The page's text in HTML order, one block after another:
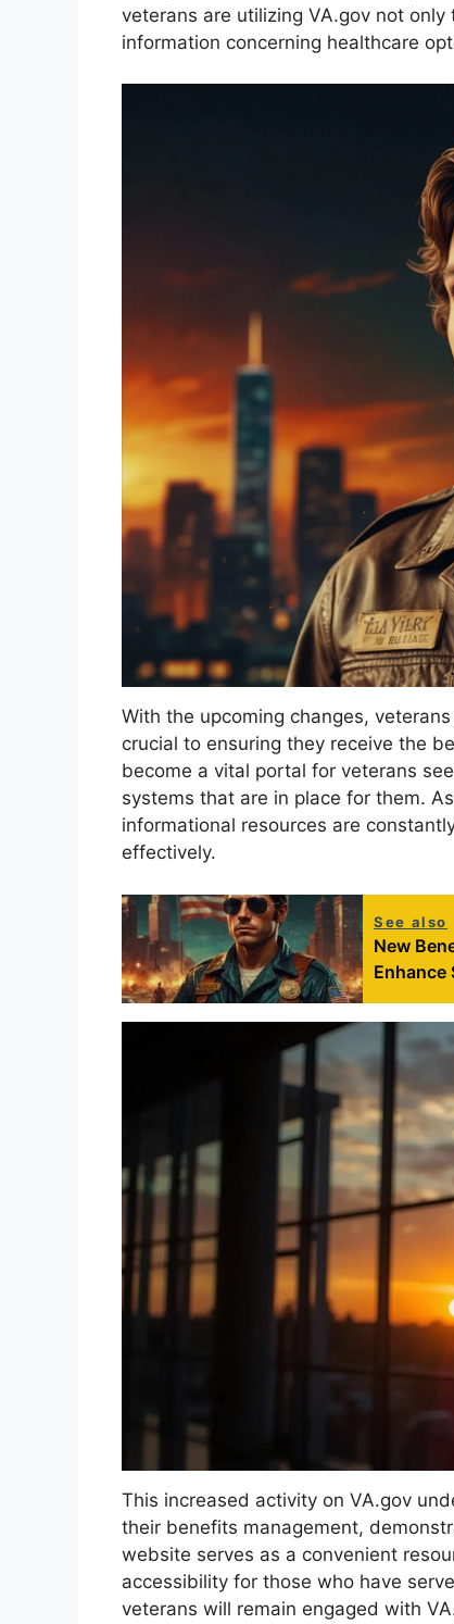
veterans are utilizing VA.gov not
information concerning healthcare
With the upcoming changes,
crucial to ensuring they receive the
become a vital portal for veterans
systems that are in place for them.
informational resources are
effectively.
See also
New
Enhance
This increased activity on VA.gov
their benefits management,
website serves as a convenient
accessibility for those who have
veterans will remain engaged with